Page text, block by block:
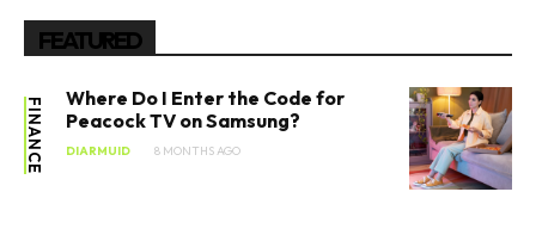
FEATURED
FINANCE
Where Do I Enter the Code for
Peacock TV on Samsung?
DIARMUID 8 MONTHS AGO